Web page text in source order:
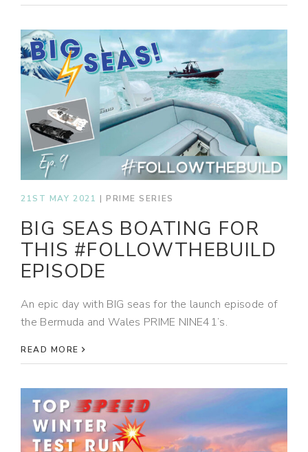
21ST MAY 2021 | PRIME SERIES
BIG SEAS BOATING FOR
THIS #FOLLOWTHEBUILD
EPISODE
An epic day with BIG seas for the launch episode of
the Bermuda and Wales PRIME NINE41’s.
READ MORE